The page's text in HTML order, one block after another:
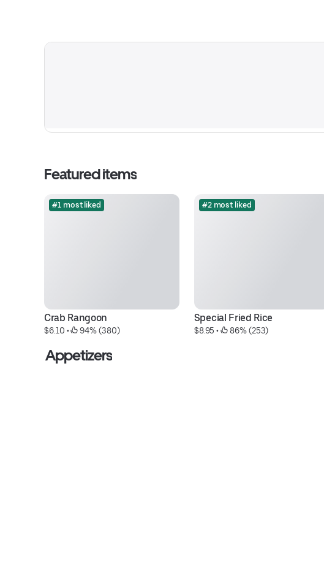
Featured items
#1 most liked
Crab Rangoon
$6.10 • 94% (380)
#2 most liked
Special Fried Rice
$8.95 • 86% (253)
Appetizers